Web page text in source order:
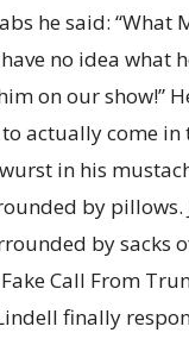
he said: “What
no idea what
on our show!”
actually come
in his
by pillows.
by sacks
Call From
Lindell finally